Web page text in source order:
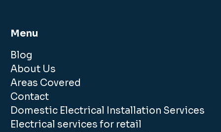
Menu
Blog
About Us
Areas Covered
Contact
Domestic Electrical Installation Services
Electrical services for retail